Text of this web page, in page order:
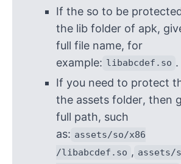
If the so to be
the lib folder of apk,
full file name, for
example: libabcdef.so .
If you need to protect
the assets folder, then
full path, such
as: assets/so/x86
/libabcdef.so , assets/